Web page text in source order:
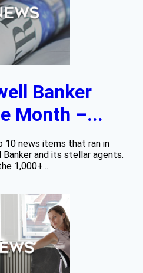
Banker
Month –...
10 news items that ran in
and its stellar agents.
1,000+...